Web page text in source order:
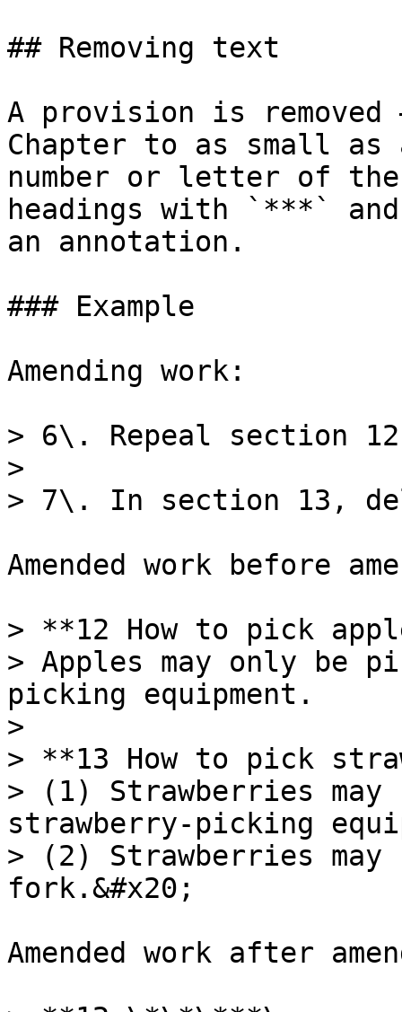
## Removing text
A provision is
Chapter to as small as
number or letter of
headings with `***`
an annotation.
### Example
Amending work:
> 6\. Repeal section
>
> 7\. In section 13,
Amended work before
> **12 How to pick
> Apples may only be
picking equipment.
>
> **13 How to pick
> (1) Strawberries
strawberry-picking
> (2) Strawberries may
fork.&#x20;
Amended work after